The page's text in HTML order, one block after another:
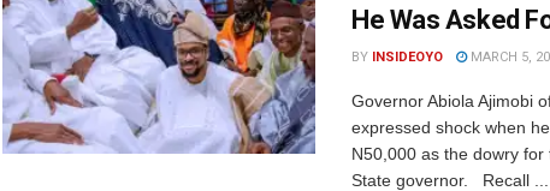
He Was Asked
BY INSIDEOYO MARCH 5,
Governor Abiola Ajimobi
expressed shock when
N50,000 as the dowry
State governor. Recall ...